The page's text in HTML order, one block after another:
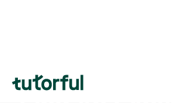
Find An Expert